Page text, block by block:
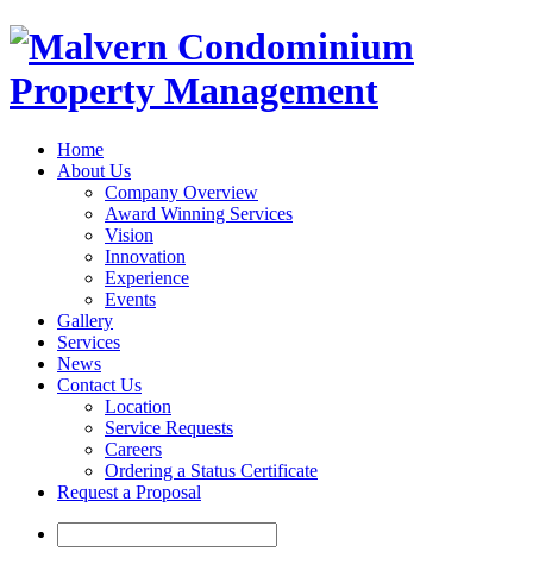
Home
About Us
Company Overview
Award Winning Services
Vision
Innovation
Experience
Events
Gallery
Services
News
Contact Us
Location
Service Requests
Careers
Ordering a Status Certificate
Request a Proposal